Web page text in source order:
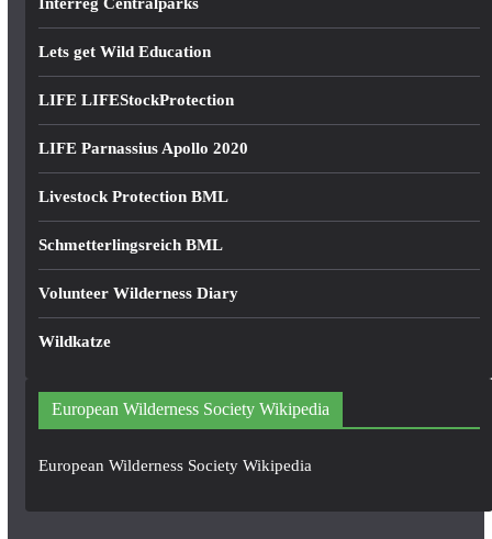
Lets get Wild Education
LIFE LIFEStockProtection
LIFE Parnassius Apollo 2020
Livestock Protection BML
Schmetterlingsreich BML
Volunteer Wilderness Diary
Wildkatze
European Wilderness Society Wikipedia
European Wilderness Society Wikipedia